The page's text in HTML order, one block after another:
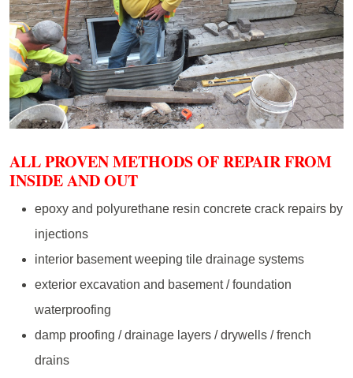
ALL PROVEN METHODS OF REPAIR FROM
INSIDE AND OUT
epoxy and polyurethane resin concrete crack repairs by
injections
interior basement weeping tile drainage systems
exterior excavation and basement / foundation
waterproofing
damp proofing / drainage layers / drywells / french
drains